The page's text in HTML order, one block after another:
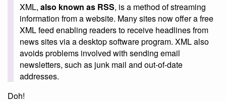
XML, also known as RSS, is a method of streaming
information from a website. Many sites now offer a free
XML feed enabling readers to receive headlines from
news sites via a desktop software program. XML also
avoids problems involved with sending email
newsletters, such as junk mail and out-of-date
addresses.
Doh!